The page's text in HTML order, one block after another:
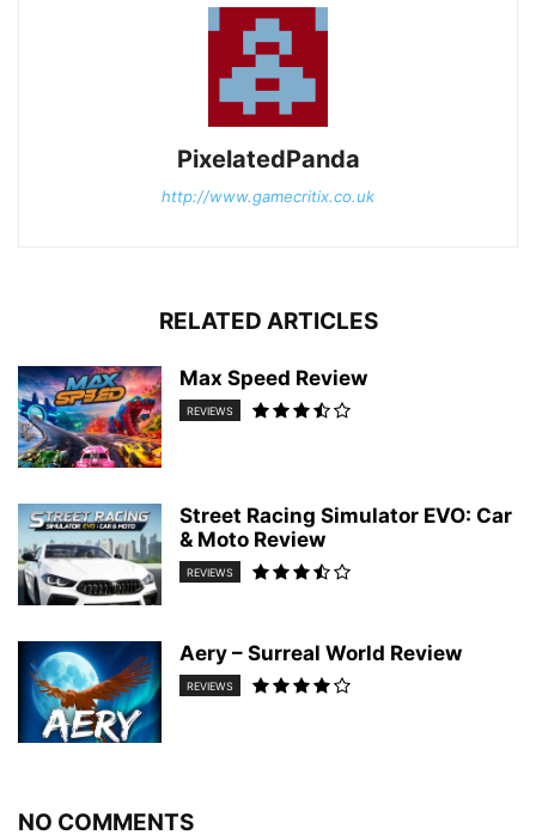
PixelatedPanda
http://www.gamecritix.co.uk
RELATED ARTICLES
Max Speed Review
REVIEWS
Street Racing Simulator EVO: Car
& Moto Review
REVIEWS
Aery – Surreal World Review
REVIEWS
NO COMMENTS